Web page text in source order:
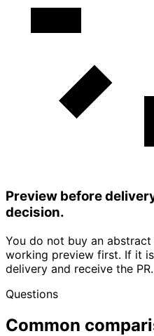
Preview before
decision.
You do not buy an
working preview first. If it
delivery and receive the PR.
Questions
Common